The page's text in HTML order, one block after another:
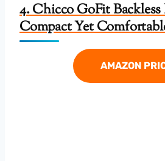
4. Chicco GoFit Backless
Compact Yet
AMAZON